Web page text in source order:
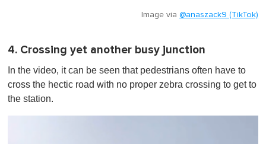
Image via @anaszack9 (TikTok)
4. Crossing yet another busy junction
In the video, it can be seen that pedestrians often have to
cross the hectic road with no proper zebra crossing to get to
the station.